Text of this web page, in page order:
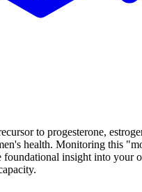
to progesterone,
health. Monitoring this
foundational insight into your